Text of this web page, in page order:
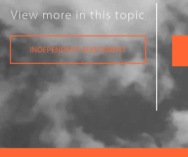
View more in this topic
INDEPENDENT ASSESSMENT